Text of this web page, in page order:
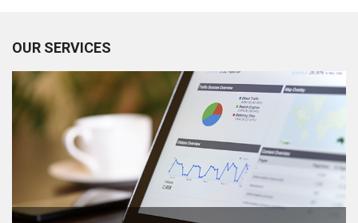
OUR SERVICES